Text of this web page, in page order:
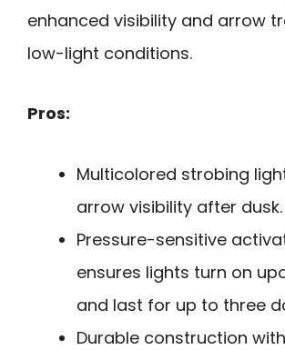
enhanced visibility and arrow
low-light conditions.
Pros:
Multicolored strobing
arrow visibility after dusk.
Pressure-sensitive
ensures lights turn on
and last for up to three
Durable construction